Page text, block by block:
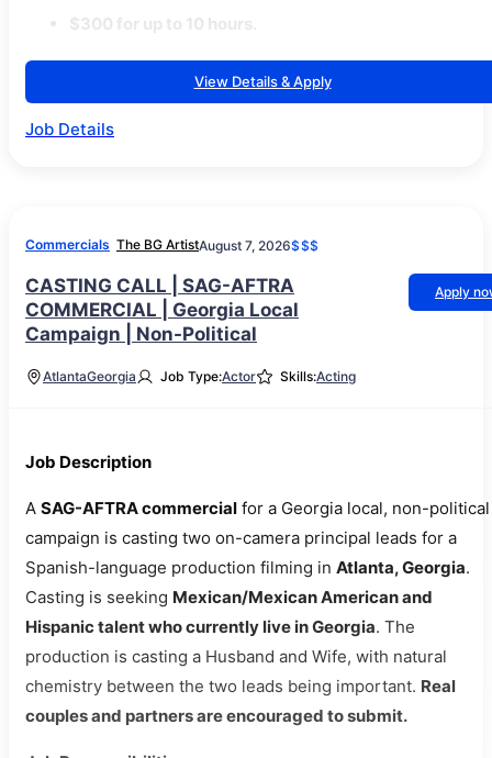
View Details & Apply
Job Details
Commercials The BG ArtistAugust 7, 2026$$$
CASTING CALL | SAG-AFTRA
COMMERCIAL | Georgia Local
Campaign | Non-Political
Apply
AtlantaGeorgia Job Type:Actor Skills:Acting
Job Description
A SAG-AFTRA commercial for a Georgia local, non-political
campaign is casting two on-camera principal leads for a
Spanish-language production filming in Atlanta, Georgia.
Casting is seeking Mexican/Mexican American and
Hispanic talent who currently live in Georgia. The
production is casting a Husband and Wife, with natural
chemistry between the two leads being important. Real
couples and partners are encouraged to submit.